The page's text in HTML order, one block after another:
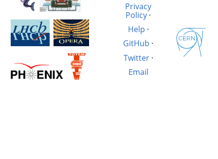
Privacy
Policy·
Help ·
GitHub ·
Twitter·
Email